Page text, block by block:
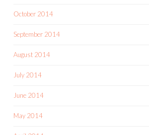
October 2014
September 2014
August 2014
July 2014
June 2014
May 2014